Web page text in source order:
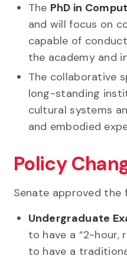
The PhD in
and will focus on
capable of
the academy and
The collaborative
long-standing
cultural systems
and embodied
Policy
Senate approved the
Undergraduate
to have a “2-hour,
to have a